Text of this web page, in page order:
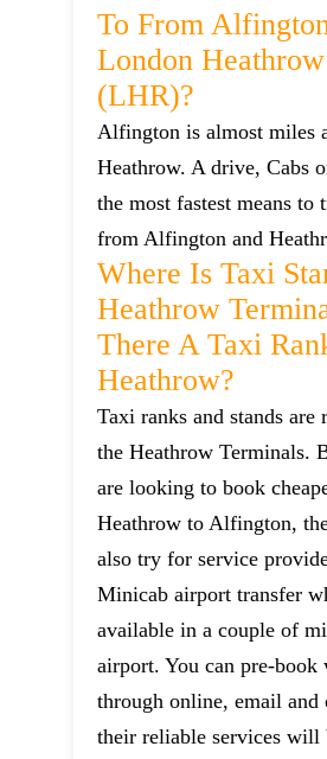
To From
London
(LHR)?
Alfington is almost miles
Heathrow. A drive, Cabs
the most fastest means to
from Alfington and
Where Is Taxi
Heathrow
There A Taxi
Heathrow?
Taxi ranks and stands are
the Heathrow Terminals.
are looking to book
Heathrow to Alfington,
also try for service
Minicab airport transfer
available in a couple of
airport. You can pre-book
through online, email and
their reliable services will